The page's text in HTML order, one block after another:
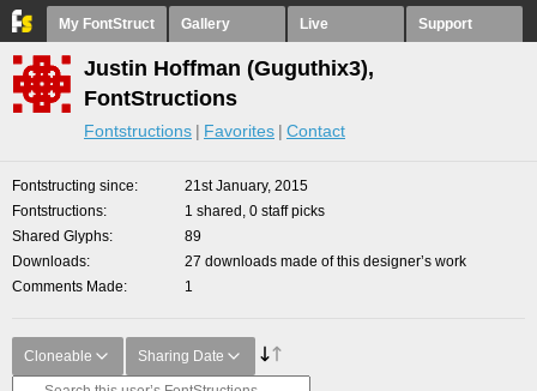
My FontStruct Gallery Live Support
Justin Hoffman (Guguthix3),
FontStructions
Fontstructions Favorites Contact
Fontstructing since
21st January, 2015
Fontstructions
1 shared, 0 staff picks
Shared Glyphs
89
Downloads
27 downloads made of this designer’s work
Comments Made
1
Cloneable Sharing Date